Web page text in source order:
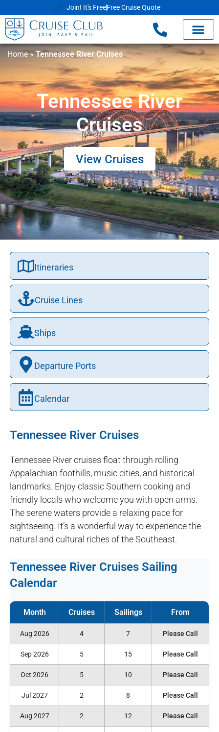
Join! It's FreeFree Cruise Quote
Home»Tennessee River Cruises
Tennessee River
Cruises
View Cruises
Itineraries
Cruise Lines
Ships
Departure Ports
Calendar
Tennessee River Cruises
Tennessee River cruises float through rolling
Appalachian foothills, music cities, and historical
landmarks. Enjoy classic Southern cooking and
friendly locals who welcome you with open arms.
The serene waters provide a relaxing pace for
sightseeing. It’s a wonderful way to experience the
natural and cultural riches of the Southeast.
Tennessee River Cruises Sailing
Calendar
Aug 2026 4 7 Please Call
Sep 2026 5 15 Please Call
Oct 2026 5 10 Please Call
Jul 2027 2 8 Please Call
Aug 2027 2 12 Please Call